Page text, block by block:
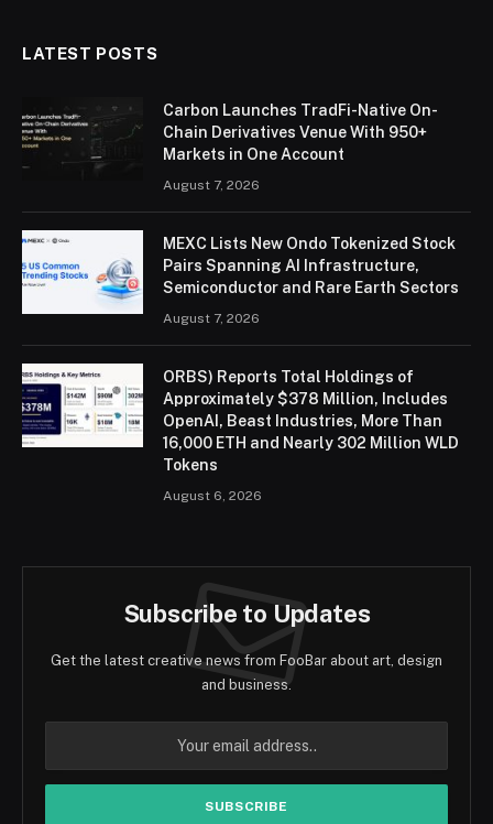
LATEST POSTS
Carbon Launches TradFi-Native On-
Chain Derivatives Venue With 950+
Markets in One Account
August 7, 2026
MEXC Lists New Ondo Tokenized Stock
Pairs Spanning AI Infrastructure,
Semiconductor and Rare Earth Sectors
August 7, 2026
ORBS) Reports Total Holdings of
Approximately $378 Million, Includes
OpenAI, Beast Industries, More Than
16,000 ETH and Nearly 302 Million WLD
Tokens
August 6, 2026
Subscribe to Updates
Get the latest creative news from FooBar about art, design
and business.